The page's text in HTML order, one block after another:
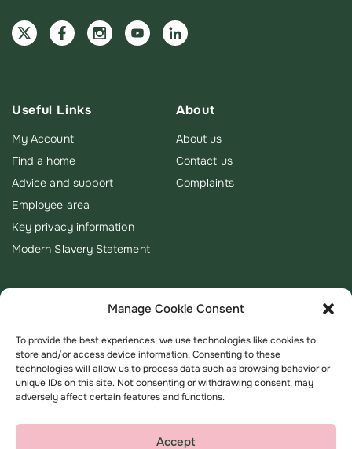
Manage Cookie Consent
To provide the best experiences, we use technologies like cookies to
store and/or access device information. Consenting to these
technologies will allow us to process data such as browsing behavior or
unique IDs on this site. Not consenting or withdrawing consent, may
adversely affect certain features and functions.
Accept
Useful Links
My Account
Find a home
Advice and support
Employee area
Key privacy information
Modern Slavery Statement
About
About us
Contact us
Complaints